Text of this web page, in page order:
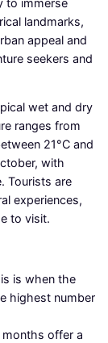
landmarks,
appeal and
seekers and
wet and dry
ranges from
21°C and
with
Tourists are
experiences,
to visit.
is when the
highest number
offer a